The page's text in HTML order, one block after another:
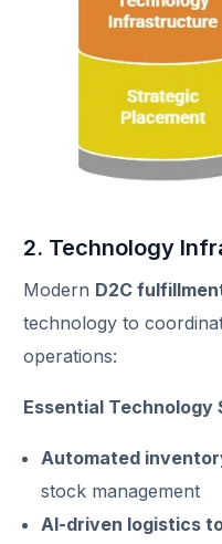
2. Technology
Modern D2C
technology to
operations:
Essential Technology
Automated
stock management
AI-driven logistics